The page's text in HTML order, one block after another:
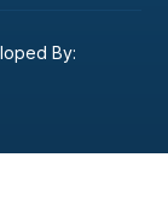
By: